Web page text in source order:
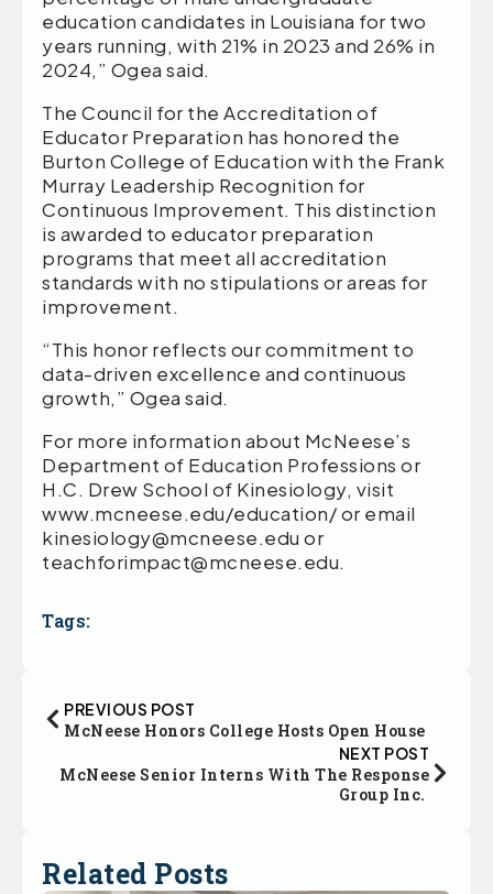
education candidates in Louisiana for two
years running, with 21% in 2023 and 26% in
2024,” Ogea said.
The Council for the Accreditation of
Educator Preparation has honored the
Burton College of Education with the Frank
Murray Leadership Recognition for
Continuous Improvement. This distinction
is awarded to educator preparation
programs that meet all accreditation
standards with no stipulations or areas for
improvement.
“This honor reflects our commitment to
data-driven excellence and continuous
growth,” Ogea said.
For more information about McNeese’s
Department of Education Professions or
H.C. Drew School of Kinesiology, visit
www.mcneese.edu/education/ or email
kinesiology@mcneese.edu or
teachforimpact@mcneese.edu.
Tags:
PREVIOUS POST
McNeese Honors College Hosts Open House
NEXT POST
McNeese Senior Interns With The Response
Group Inc.
Related Posts